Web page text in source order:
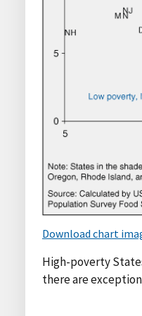
Download chart
High-poverty
there are